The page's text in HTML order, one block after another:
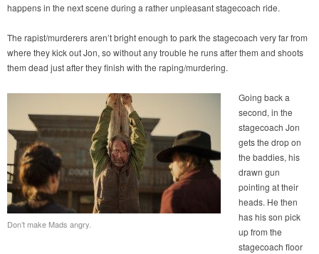
happens in the next scene during a rather unpleasant stagecoach ride.
The rapist/murderers aren’t bright enough to park the stagecoach very far from
where they kick out Jon, so without any trouble he runs after them and shoots
them dead just after they finish with the raping/murdering.
Don’t make Mads angry.
Going back a
second, in the
stagecoach Jon
gets the drop on
the baddies, his
drawn gun
pointing at their
heads. He then
has his son pick
up from the
stagecoach floor